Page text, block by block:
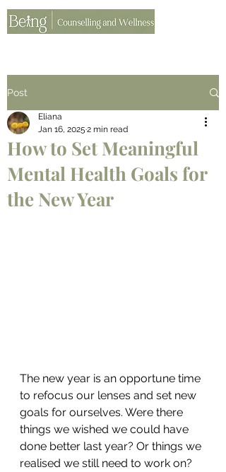
Post
How to Set Meaningful
Mental Health Goals for
the New Year
Eliana
Jan 16, 2025 2 min read
The new year is an opportune time
to refocus our lenses and set new
goals for ourselves. Were there
things we wished we could have
done better last year? Or things we
realised we still need to work on?